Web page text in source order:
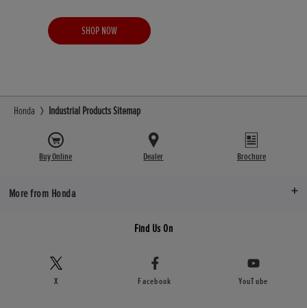
SHOP NOW
Honda Industrial Products Sitemap
Buy Online Dealer Brochure
More from Honda
Find Us On
X Facebook YouTube